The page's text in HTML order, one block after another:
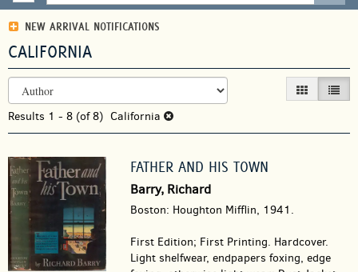
NEW ARRIVAL NOTIFICATIONS
CALIFORNIA
REFINE
SEARCH
RESULTS
Skip
to
search
results
GALLERY VIEW
LIST
Results 1 - 8 (of 8) California
FATHER AND HIS TOWN
Barry, Richard
Boston: Houghton Mifflin, 1941.
First Edition; First Printing. Hardcover.
Light shelfwear, endpapers foxing, edge